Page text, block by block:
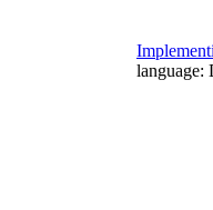
language: